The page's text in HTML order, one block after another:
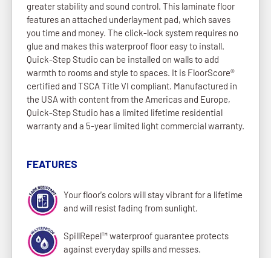
greater stability and sound control. This laminate floor
features an attached underlayment pad, which saves
you time and money. The click-lock system requires no
glue and makes this waterproof floor easy to install.
Quick-Step Studio can be installed on walls to add
warmth to rooms and style to spaces. It is FloorScore®
certified and TSCA Title VI compliant. Manufactured in
the USA with content from the Americas and Europe,
Quick-Step Studio has a limited lifetime residential
warranty and a 5-year limited light commercial warranty.
FEATURES
Your floor's colors will stay vibrant for a lifetime
and will resist fading from sunlight.
SpillRepel™ waterproof guarantee protects
against everyday spills and messes.